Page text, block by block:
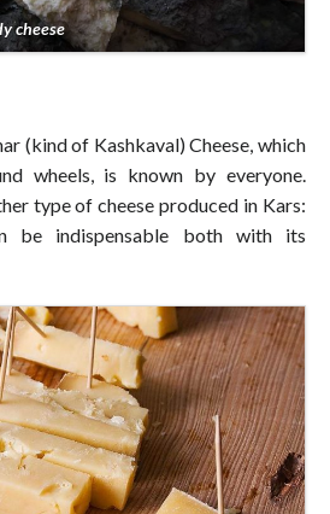
cheese
(kind of Kashkaval) Cheese, which
wheels, is known by everyone.
type of cheese produced in Kars:
be indispensable both with its